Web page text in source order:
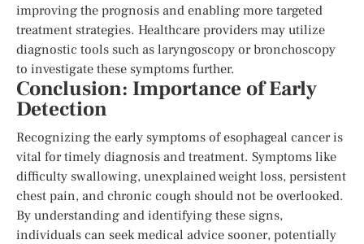
improving the prognosis and enabling more targeted
treatment strategies. Healthcare providers may utilize
diagnostic tools such as laryngoscopy or bronchoscopy
to investigate these symptoms further.
Conclusion: Importance of Early
Detection
Recognizing the early symptoms of esophageal cancer is
vital for timely diagnosis and treatment. Symptoms like
difficulty swallowing, unexplained weight loss, persistent
chest pain, and chronic cough should not be overlooked.
By understanding and identifying these signs,
individuals can seek medical advice sooner, potentially